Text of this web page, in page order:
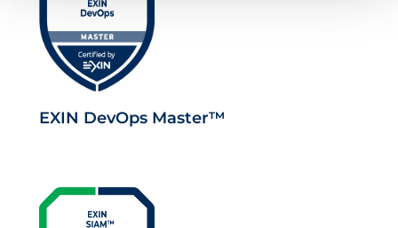
EXIN DevOps Master™